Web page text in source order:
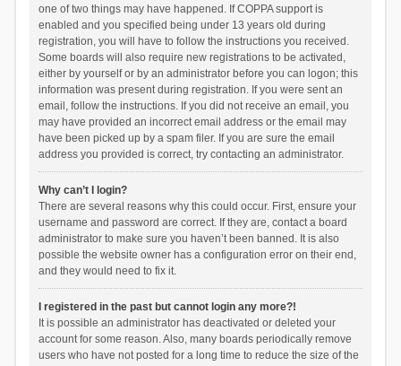
one of two things may have happened. If COPPA support is
enabled and you specified being under 13 years old during
registration, you will have to follow the instructions you received.
Some boards will also require new registrations to be activated,
either by yourself or by an administrator before you can logon; this
information was present during registration. If you were sent an
email, follow the instructions. If you did not receive an email, you
may have provided an incorrect email address or the email may
have been picked up by a spam filer. If you are sure the email
address you provided is correct, try contacting an administrator.
Why can’t I login?
There are several reasons why this could occur. First, ensure your
username and password are correct. If they are, contact a board
administrator to make sure you haven’t been banned. It is also
possible the website owner has a configuration error on their end,
and they would need to fix it.
I registered in the past but cannot login any more?!
It is possible an administrator has deactivated or deleted your
account for some reason. Also, many boards periodically remove
users who have not posted for a long time to reduce the size of the